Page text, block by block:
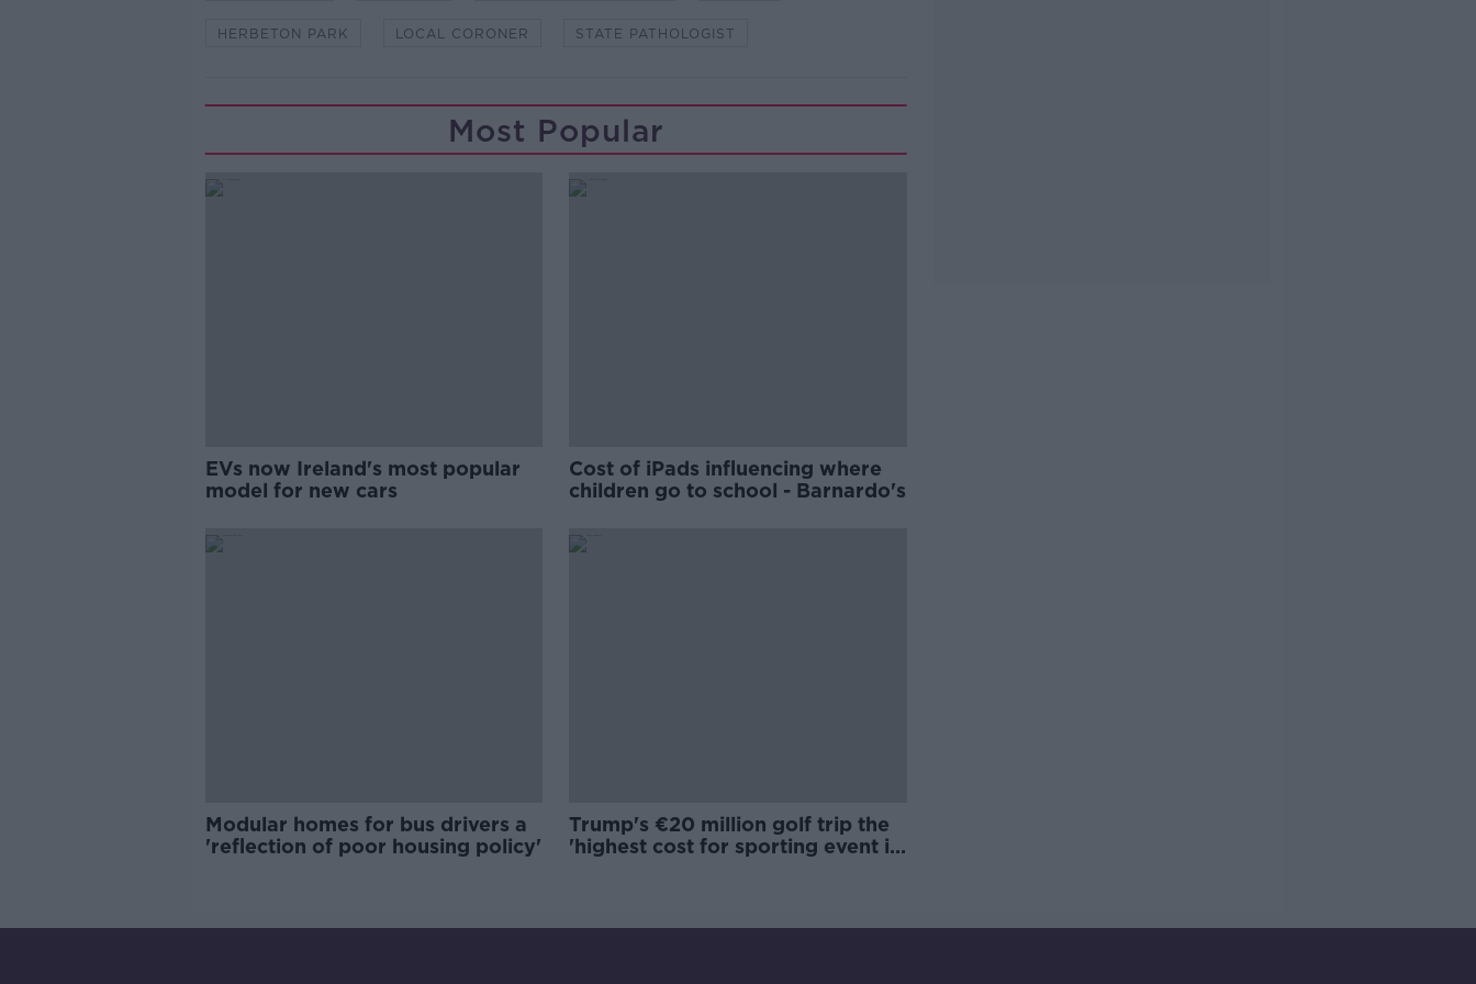
HERBETON PARK LOCAL CORONER STATE PATHOLOGIST
Most Popular
EVs now Ireland's most popular
model for new cars
Cost of iPads influencing where
children go to school - Barnardo's
Modular homes for bus drivers a
'reflection of poor housing policy'
Trump's €20 million golf trip the
'highest cost for sporting event in